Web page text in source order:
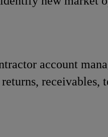
account
receivables,